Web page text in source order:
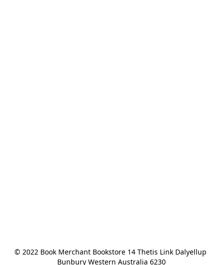
© 2022 Book Merchant Bookstore 14 Thetis Link Dalyellup
Bunbury Western Australia 6230